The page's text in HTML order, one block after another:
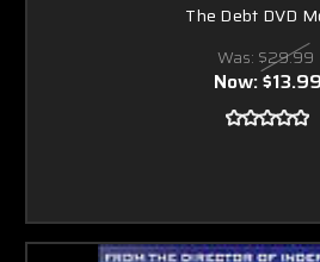
The Debt DVD
Was: $29.99
Now:$13.99